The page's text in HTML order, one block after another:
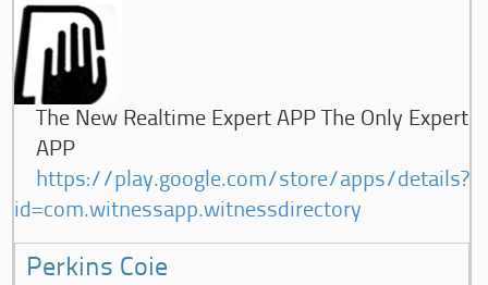
The New Realtime Expert APP The Only Expert
APP
https://play.google.com/store/apps/details?
id=com.witnessapp.witnessdirectory
Perkins Coie